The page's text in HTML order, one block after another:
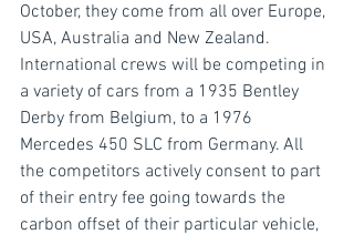
October, they come from all over Europe,
USA, Australia and New Zealand.
International crews will be competing in
a variety of cars from a 1935 Bentley
Derby from Belgium, to a 1976
Mercedes 450 SLC from Germany. All
the competitors actively consent to part
of their entry fee going towards the
carbon offset of their particular vehicle,